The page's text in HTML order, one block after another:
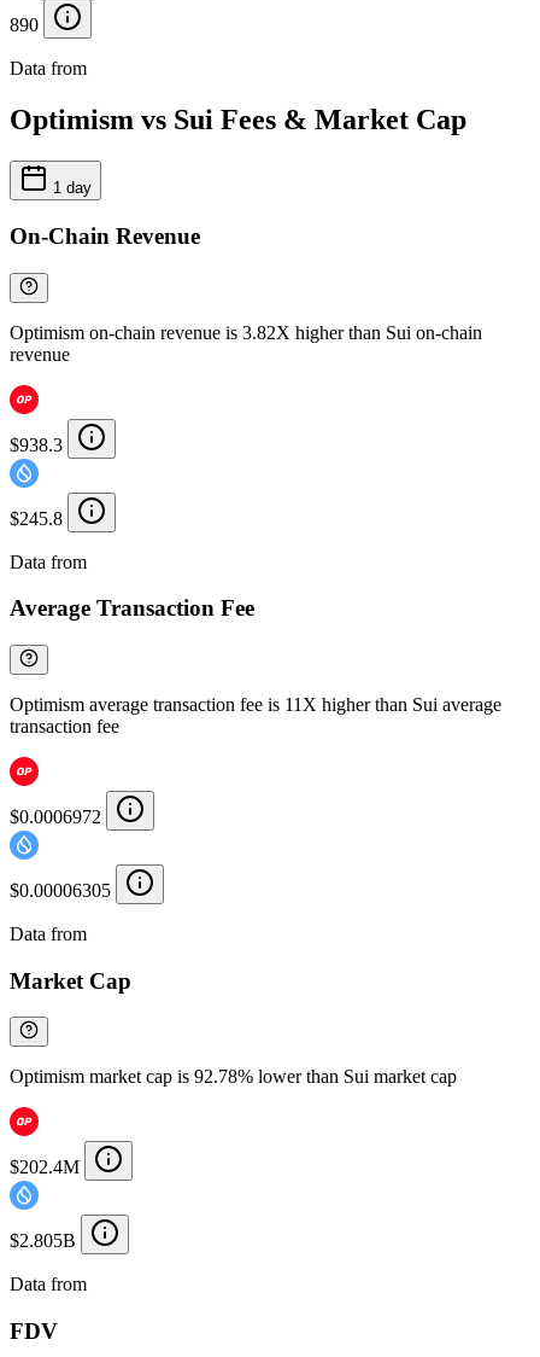
890
Data from
Optimism vs Sui Fees & Market Cap
1 day
On-Chain Revenue
Optimism on-chain revenue is 3.82X higher than Sui on-chain
revenue
$938.3
$245.8
Data from
Average Transaction Fee
Optimism average transaction fee is 11X higher than Sui average
transaction fee
$0.0006972
$0.00006305
Data from
Market Cap
Optimism market cap is 92.78% lower than Sui market cap
$202.4M
$2.805B
Data from
FDV